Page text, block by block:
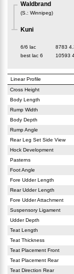
Waldbrand
(S. : Winnipeg)
Kuni
6/6 lac 8783
best lac 6 10593
Linear Profile
Cross Height
Body Length
Rump Width
Body Depth
Rump Angle
Rear Leg Set Side View
Hock Development
Pasterns
Foot Angle
Fore Udder Length
Rear Udder Length
Fore Udder Attachment
Suspensory Ligament
Udder Depth
Teat Length
Teat Thickness
Teat Placement Front
Teat Placement Rear
Teat Direction Rear